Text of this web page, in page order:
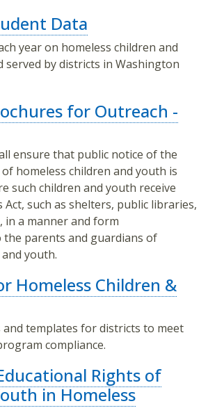
Data
year on homeless children and
served by districts in Washington
for Outreach -
ensure that public notice of the
homeless children and youth is
such children and youth receive
Act, such as shelters, public libraries,
in a manner and form
parents and guardians of
youth.
Homeless Children &
and templates for districts to meet
compliance.
Rights of
in Homeless